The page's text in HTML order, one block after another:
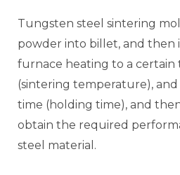
Tungsten steel sintering
powder into billet, and then
furnace heating to a
(sintering temperature),
time (holding time), and
obtain the required
steel material.